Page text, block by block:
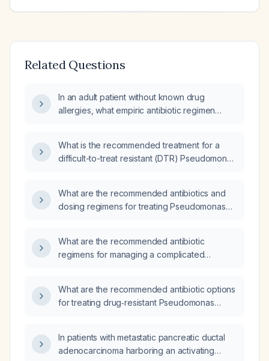
Related Questions
In an adult patient without known drug
allergies, what empiric antibiotic regimen
What is the recommended treatment for a
difficult-to-treat resistant (DTR) Pseudomonas
What are the recommended antibiotics and
dosing regimens for treating Pseudomonas
What are the recommended antibiotic
regimens for managing a complicated
What are the recommended antibiotic options
for treating drug‑resistant Pseudomonas
In patients with metastatic pancreatic ductal
adenocarcinoma harboring an activating